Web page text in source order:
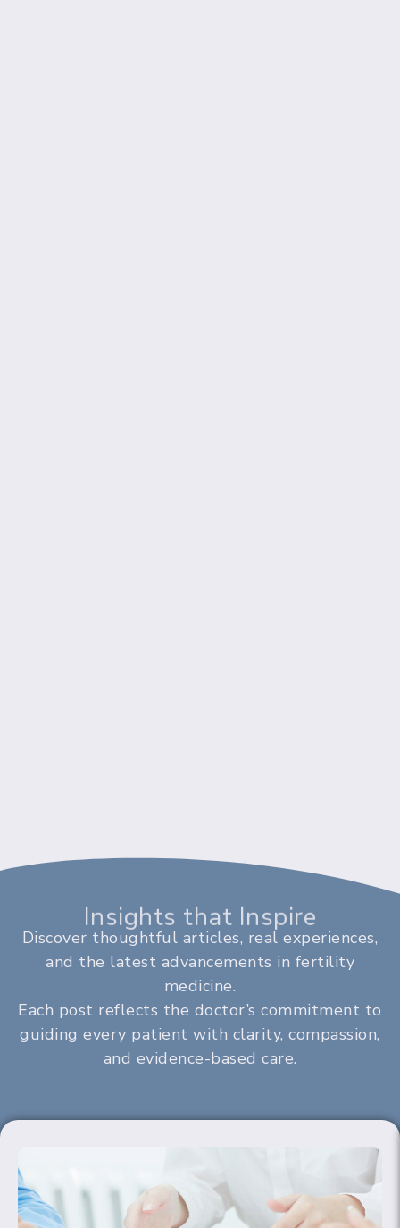
Insights that Inspire
Discover thoughtful articles, real experiences,
and the latest advancements in fertility
medicine.
Each post reflects the doctor’s commitment to
guiding every patient with clarity, compassion,
and evidence-based care.